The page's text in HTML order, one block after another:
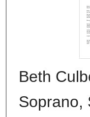
Beth
Soprano,